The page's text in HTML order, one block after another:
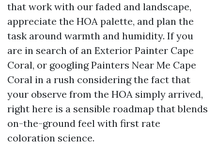
that work with our faded and landscape,
appreciate the HOA palette, and plan the
task around warmth and humidity. If you
are in search of an Exterior Painter Cape
Coral, or googling Painters Near Me Cape
Coral in a rush considering the fact that
your observe from the HOA simply arrived,
right here is a sensible roadmap that blends
on-the-ground feel with first rate
coloration science.